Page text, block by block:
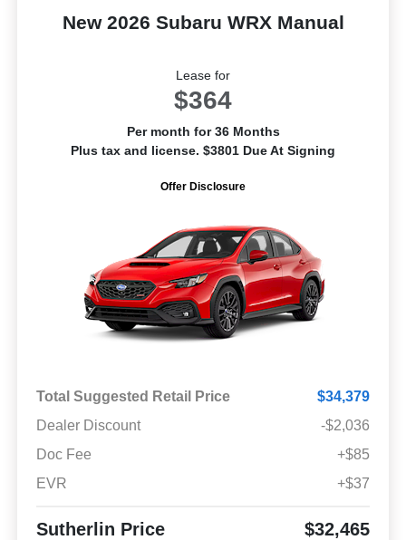
New 2026 Subaru WRX Manual
Lease for
$364
Per month for 36 Months
Plus tax and license. $3801 Due At Signing
Offer Disclosure
Total Suggested Retail Price
$34,379
Dealer Discount
-$2,036
Doc Fee
+$85
EVR
+$37
Sutherlin Price $32,465